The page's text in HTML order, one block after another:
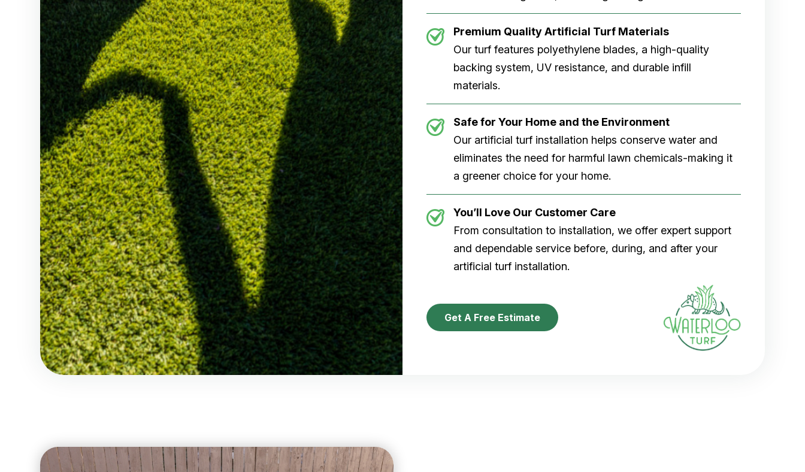
Premium Quality Artificial Turf Materials
Our turf features polyethylene blades, a high-quality
backing system, UV resistance, and durable infill
materials.
Safe for Your Home and the Environment
Our artificial turf installation helps conserve water and
eliminates the need for harmful lawn chemicals-making it
a greener choice for your home.
You’ll Love Our Customer Care
From consultation to installation, we offer expert support
and dependable service before, during, and after your
artificial turf installation.
Get A Free Estimate